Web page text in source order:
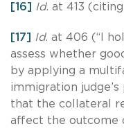
[16] Id. at 413
[17] Id. at 406 (“I
assess whether
by applying a
immigration
that the collateral
affect the outcome